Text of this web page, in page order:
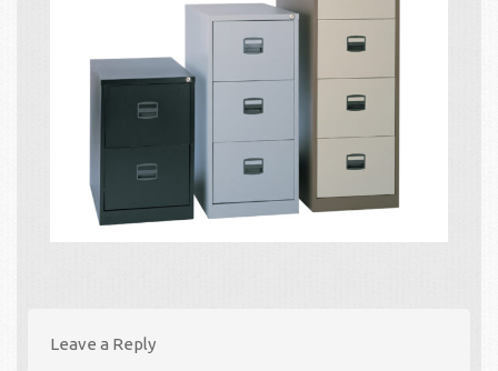
Leave a Reply